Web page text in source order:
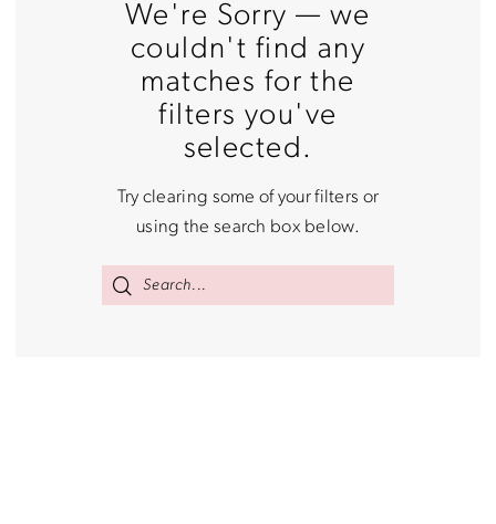
We're Sorry — we
couldn't find any
matches for the
filters you've
selected.
Try clearing some of your filters or
using the search box below.